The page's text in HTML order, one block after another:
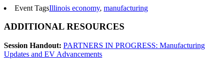
Event TagsIllinois economy, manufacturing
ADDITIONAL RESOURCES
Session Handout: PARTNERS IN PROGRESS: Manufacturing
Updates and EV Advancements